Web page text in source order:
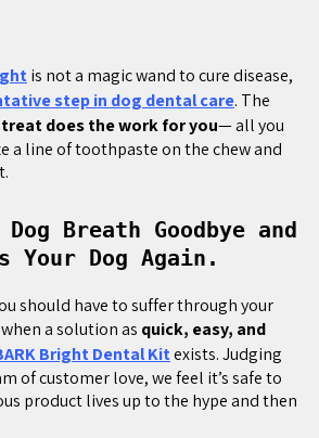
is not a magic wand to cure disease,
step in dog dental care. The
does the work for you— all you
a line of toothpaste on the chew and
Breath Goodbye and
Dog Again.
should have to suffer through your
a solution as quick, easy, and
Bright Dental Kitexists. Judging
of customer love, we feel it’s safe to
product lives up to the hype and then